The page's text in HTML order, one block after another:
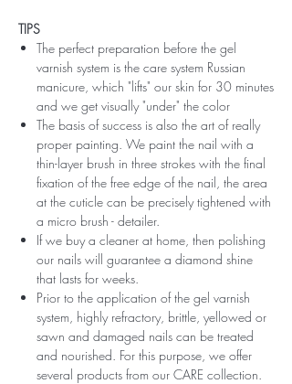
TIPS
The perfect preparation before the gel
varnish system is the care system Russian
manicure, which "lifts" our skin for 30 minutes
and we get visually "under" the color
The basis of success is also the art of really
proper painting. We paint the nail with a
thin-layer brush in three strokes with the final
fixation of the free edge of the nail, the area
at the cuticle can be precisely tightened with
a micro brush - detailer.
If we buy a cleaner at home, then polishing
our nails will guarantee a diamond shine
that lasts for weeks.
Prior to the application of the gel varnish
system, highly refractory, brittle, yellowed or
sawn and damaged nails can be treated
and nourished. For this purpose, we offer
several products from our CARE collection.